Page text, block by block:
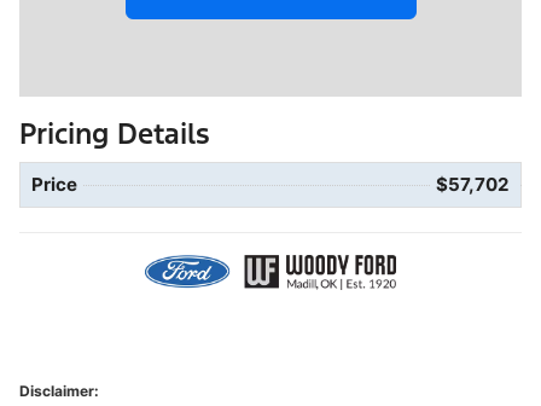
Pricing Details
Price $57,702
Disclaimer: